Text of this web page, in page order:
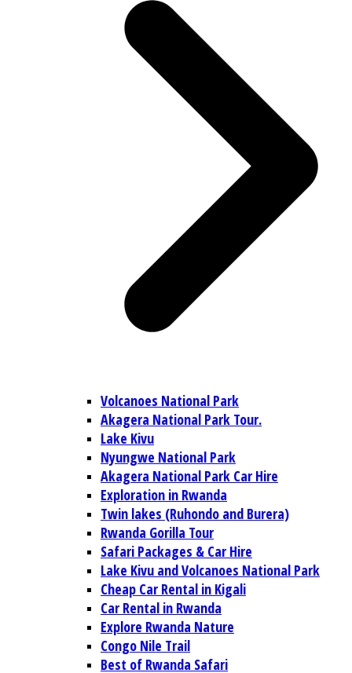
Volcanoes National Park
Akagera National Park Tour.
Lake Kivu
Nyungwe National Park
Akagera National Park Car Hire
Exploration in Rwanda
Twin lakes (Ruhondo and Burera)
Rwanda Gorilla Tour
Safari Packages & Car Hire
Lake Kivu and Volcanoes National Park
Cheap Car Rental in Kigali
Car Rental in Rwanda
Explore Rwanda Nature
Congo Nile Trail
Best of Rwanda Safari